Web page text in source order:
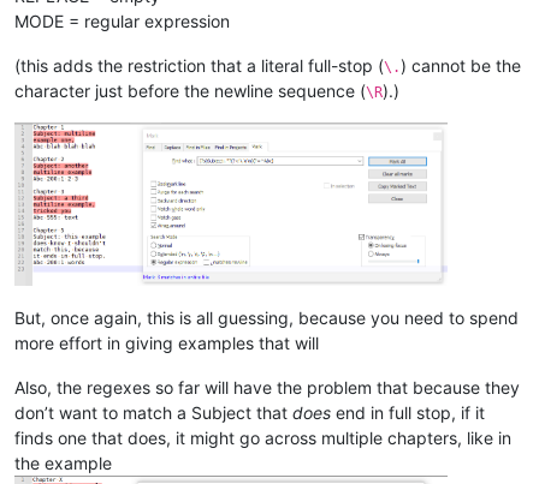
MODE = regular expression
(this adds the restriction that a literal full-stop (\.) cannot be the
character just before the newline sequence (\R).)
But, once again, this is all guessing, because you need to spend
more effort in giving examples that will
Also, the regexes so far will have the problem that because they
don’t want to match a Subject that does end in full stop, if it
finds one that does, it might go across multiple chapters, like in
the example